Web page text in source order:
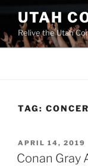
UTAH
Relive the Utah
TAG:
APRIL 14, 2019
Conan Gray